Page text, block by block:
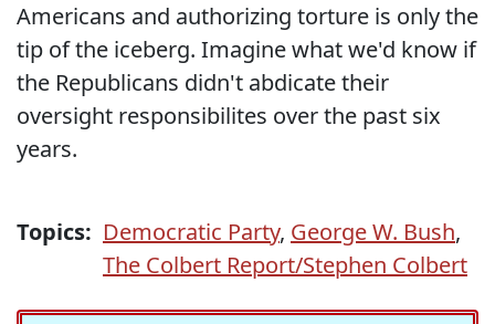
Americans and authorizing torture is only the
tip of the iceberg. Imagine what we'd know if
the Republicans didn't abdicate their
oversight responsibilites over the past six
years.
Topics: Democratic Party, George W. Bush,
The Colbert Report/Stephen Colbert